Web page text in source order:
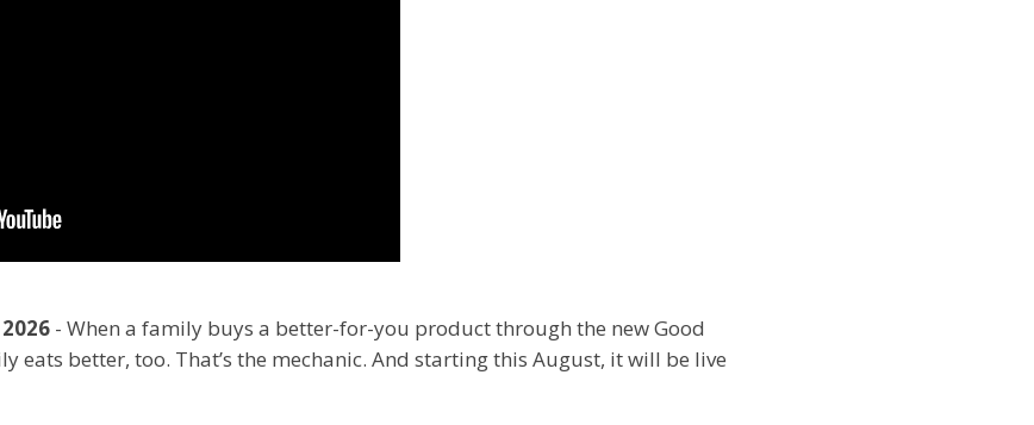
- When a family buys a better-for-you product through the new Good
eats better, too. That’s the mechanic. And starting this August, it will be live